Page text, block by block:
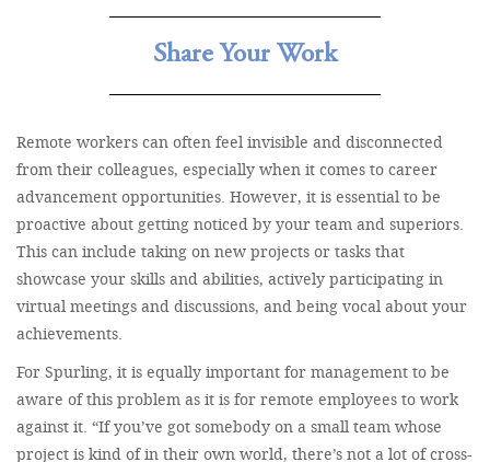
Share Your Work
Remote workers can often feel invisible and disconnected
from their colleagues, especially when it comes to career
advancement opportunities. However, it is essential to be
proactive about getting noticed by your team and superiors.
This can include taking on new projects or tasks that
showcase your skills and abilities, actively participating in
virtual meetings and discussions, and being vocal about your
achievements.
For Spurling, it is equally important for management to be
aware of this problem as it is for remote employees to work
against it. “If you’ve got somebody on a small team whose
project is kind of in their own world, there’s not a lot of cross-